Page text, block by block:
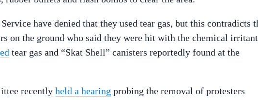
have denied that they used tear gas, but this contradicts
on the ground who said they were hit with the chemical
tear gas and “Skat Shell” canisters reportedly found at the
recently held a hearing probing the removal of protesters